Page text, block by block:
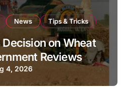
News Tips & Tricks
on Wheat
Reviews
4, 2026